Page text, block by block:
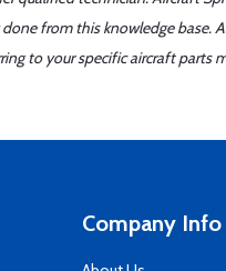
from this knowledge
to your specific aircraft
Company Info